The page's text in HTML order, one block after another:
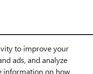
to improve your
ads, and analyze
information on how